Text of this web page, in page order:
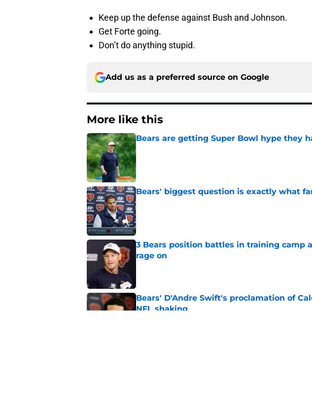
Keep up the defense against Bush and Johnson.
Get Forte going.
Don’t do anything stupid.
Add us as a preferred source on Google
More like this
Bears are getting Super Bowl hype they
Published by on Invalid Date
Bears' biggest question is exactly what
Published by on Invalid Date
3 Bears position battles in training camp
rage on
Bears' D'Andre Swift's proclamation of
NFL shaking